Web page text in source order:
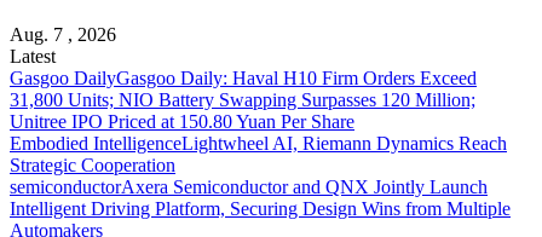
Aug. 7 , 2026
Latest
Gasgoo DailyGasgoo Daily: Haval H10 Firm Orders Exceed
31,800 Units; NIO Battery Swapping Surpasses 120 Million;
Unitree IPO Priced at 150.80 Yuan Per Share
Embodied IntelligenceLightwheel AI, Riemann Dynamics Reach
Strategic Cooperation
semiconductorAxera Semiconductor and QNX Jointly Launch
Intelligent Driving Platform, Securing Design Wins from Multiple
Automakers